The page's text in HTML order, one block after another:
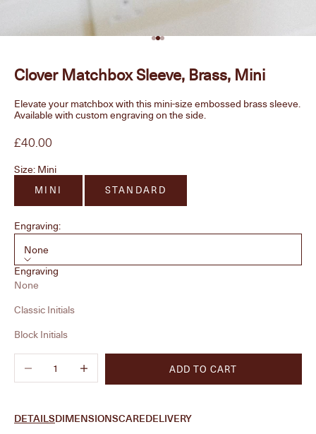
Go to item 1
Go to item 2
Go to item 3
Clover Matchbox Sleeve, Brass, Mini
Elevate your matchbox with this mini-size embossed brass sleeve.
Available with custom engraving on the side.
Sale price
£40.00
Size: Mini
MINI STANDARD
Engraving:
None
Engraving
None
Classic Initials
Block Initials
Decrease quantityIncrease quantity
ADD TO CART
DETAILSDIMENSIONSCAREDELIVERY